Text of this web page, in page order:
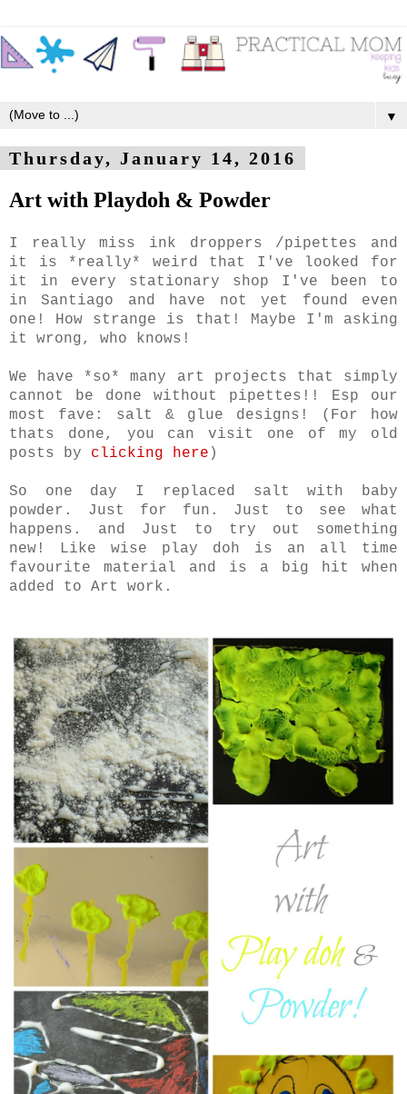
▼
Thursday, January 14, 2016
Art with Playdoh & Powder
I really miss ink droppers /pipettes and
it is *really* weird that I've looked for
it in every stationary shop I've been to
in Santiago and have not yet found even
one! How strange is that! Maybe I'm asking
it wrong, who knows!
We have *so* many art projects that simply
cannot be done without pipettes!! Esp our
most fave: salt & glue designs! (For how
thats done, you can visit one of my old
posts by clicking here )
So one day I replaced salt with baby
powder. Just for fun. Just to see what
happens. and Just to try out something
new! Like wise play doh is an all time
favourite material and is a big hit when
added to Art work.